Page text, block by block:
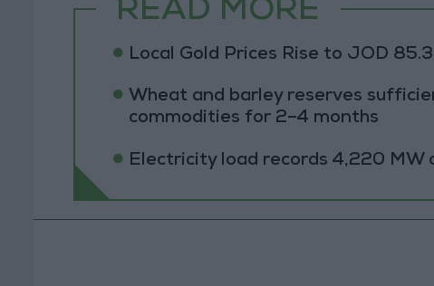
READ MORE
Local Gold Prices Rise to JOD
Wheat and barley reserves
commodities for 2–4 months
Electricity load records 4,220 MW